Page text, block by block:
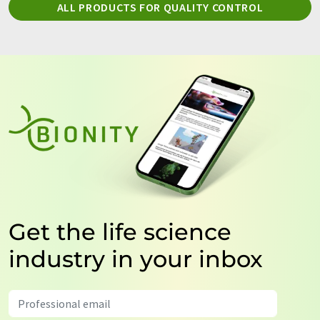
ALL PRODUCTS FOR QUALITY CONTROL
Get the life science
industry in your inbox